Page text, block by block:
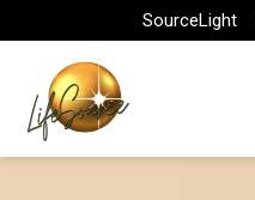
to
content
SourceLight